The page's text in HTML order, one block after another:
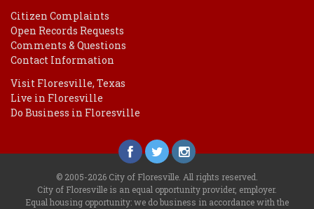
Citizen Complaints
Open Records Requests
Comments & Questions
Contact Information
Visit Floresville, Texas
Live in Floresville
Do Business in Floresville
© 2005-2026 City of Floresville. All rights reserved.
City of Floresville is an equal opportunity provider, employer.
Equal housing opportunity: we do business in accordance with the